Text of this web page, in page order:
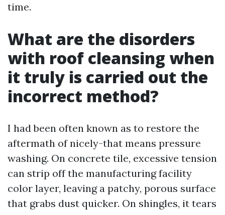
time.
What are the disorders
with roof cleansing when
it truly is carried out the
incorrect method?
I had been often known as to restore the
aftermath of nicely-that means pressure
washing. On concrete tile, excessive tension
can strip off the manufacturing facility
color layer, leaving a patchy, porous surface
that grabs dust quicker. On shingles, it tears